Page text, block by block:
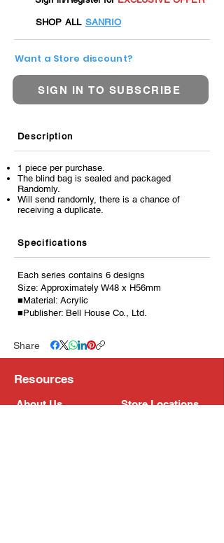
SHOP ALL SANRIO
Want a Store discount?
SIGN IN TO SUBSCRIBE
1 piece per purchase.
The blind bag is sealed and packaged
Randomly.
Will send randomly, there is a chance of
receiving a duplicate.
Description
Each series contains 6 designs
Size: Approximately W48 x H56mm
■Material: Acrylic
■Publisher: Bell House Co., Ltd.
Specifications
Share
Resources
About Us Store Locations